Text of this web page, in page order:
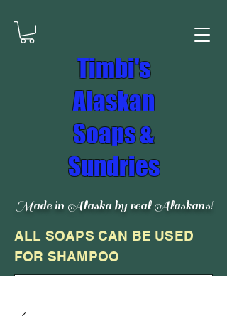
Timbi's
Alaskan
Soaps &
Sundries
Made in Alaska by real Alaskans!
ALL SOAPS CAN BE USED
FOR SHAMPOO